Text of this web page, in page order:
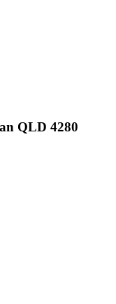
QLD 4280